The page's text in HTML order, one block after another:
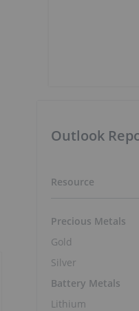
Outlook
Resource
Precious Metals
Gold
Silver
Battery Metals
Lithium